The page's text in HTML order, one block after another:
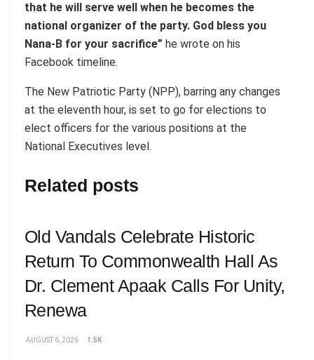
that he will serve well when he becomes the
national organizer of the party. God bless you
Nana-B for your sacrifice” he wrote on his
Facebook timeline.
The New Patriotic Party (NPP), barring any changes
at the eleventh hour, is set to go for elections to
elect officers for the various positions at the
National Executives level.
Related posts
Old Vandals Celebrate Historic
Return To Commonwealth Hall As
Dr. Clement Apaak Calls For Unity,
Renewa
AUGUST 6, 2026 1.5K